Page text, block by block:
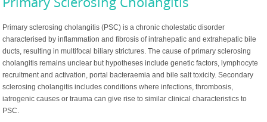
Primary sclerosing cholangitis (PSC) is a chronic cholestatic disorder
characterised by inflammation and fibrosis of intrahepatic and extrahepatic bile
ducts, resulting in multifocal biliary strictures. The cause of primary sclerosing
cholangitis remains unclear but hypotheses include genetic factors, lymphocyte
recruitment and activation, portal bacteraemia and bile salt toxicity. Secondary
sclerosing cholangitis includes conditions where infections, thrombosis,
iatrogenic causes or trauma can give rise to similar clinical characteristics to
PSC.